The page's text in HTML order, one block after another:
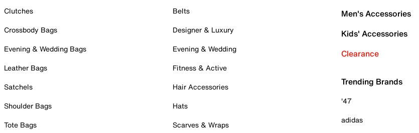
Clutches
Crossbody Bags
Evening & Wedding Bags
Leather Bags
Satchels
Shoulder Bags
Tote Bags
Belts
Designer & Luxury
Evening & Wedding
Fitness & Active
Hair Accessories
Hats
Scarves & Wraps
Men's Accessories
Kids' Accessories
Clearance
Trending Brands
'47
adidas